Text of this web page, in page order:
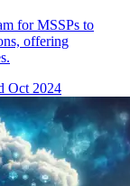
for MSSPs to
offering
Oct 2024